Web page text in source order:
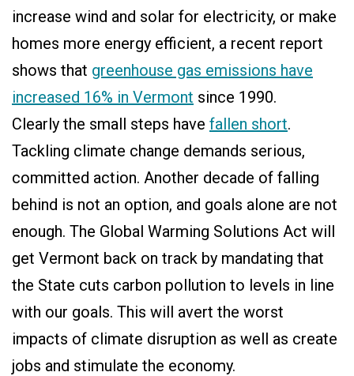
increase wind and solar for electricity, or make
homes more energy efficient, a recent report
shows that greenhouse gas emissions have
increased 16% in Vermont since 1990.
Clearly the small steps have fallen short.
Tackling climate change demands serious,
committed action. Another decade of falling
behind is not an option, and goals alone are not
enough. The Global Warming Solutions Act will
get Vermont back on track by mandating that
the State cuts carbon pollution to levels in line
with our goals. This will avert the worst
impacts of climate disruption as well as create
jobs and stimulate the economy.